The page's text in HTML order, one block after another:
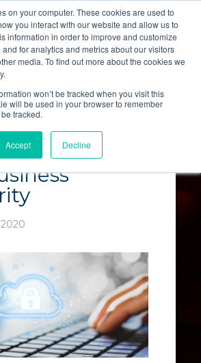
on your computer. These cookies are used to
you interact with our website and allow us to
information in order to improve and customize
for analytics and metrics about our visitors
media. To find out more about the cookies we
won’t be tracked when you visit this
will be used in your browser to remember
tracked.
Accept Decline
LET'S TALK
of
Computing